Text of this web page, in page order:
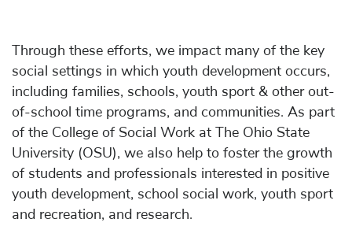
Through these efforts, we impact many of the key
social settings in which youth development occurs,
including families, schools, youth sport & other out-
of-school time programs, and communities. As part
of the College of Social Work at The Ohio State
University (OSU), we also help to foster the growth
of students and professionals interested in positive
youth development, school social work, youth sport
and recreation, and research.